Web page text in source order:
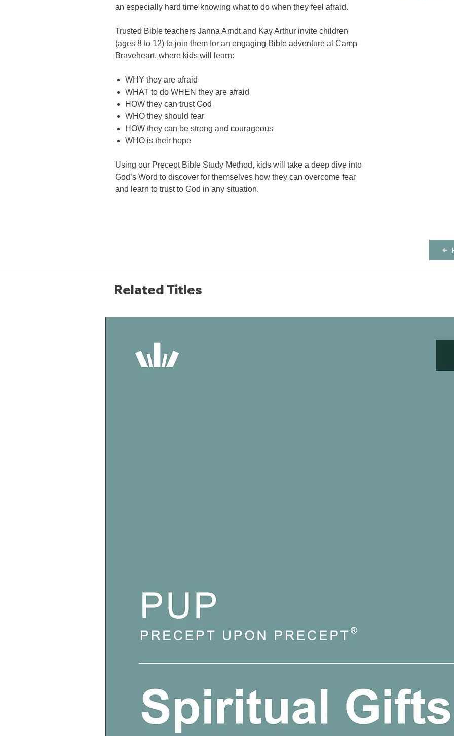
an especially hard time knowing what to do when they feel afraid.
Trusted Bible teachers Janna Arndt and Kay Arthur invite children
(ages 8 to 12) to join them for an engaging Bible adventure at Camp
Braveheart, where kids will learn:
WHY they are afraid
WHAT to do WHEN they are afraid
HOW they can trust God
WHO they should fear
HOW they can be strong and courageous
WHO is their hope
Using our Precept Bible Study Method, kids will take a deep dive into
God’s Word to discover for themselves how they can overcome fear
and learn to trust to God in any situation.
Related Titles